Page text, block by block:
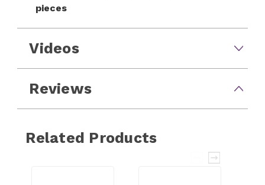
pieces
Videos
Reviews
Related Products